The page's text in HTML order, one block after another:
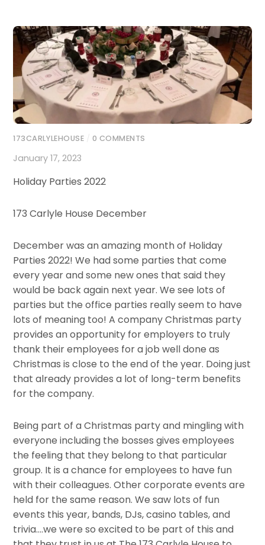
173CARLYLEHOUSE 0 COMMENTS
January 17, 2023
Holiday Parties 2022
173 Carlyle House December
December was an amazing month of Holiday
Parties 2022! We had some parties that come
every year and some new ones that said they
would be back again next year. We see lots of
parties but the office parties really seem to have
lots of meaning too! A company Christmas party
provides an opportunity for employers to truly
thank their employees for a job well done as
Christmas is close to the end of the year. Doing just
that already provides a lot of long-term benefits
for the company.
Being part of a Christmas party and mingling with
everyone including the bosses gives employees
the feeling that they belong to that particular
group. It is a chance for employees to have fun
with their colleagues. Other corporate events are
held for the same reason. We saw lots of fun
events this year, bands, DJs, casino tables, and
trivia….we were so excited to be part of this and